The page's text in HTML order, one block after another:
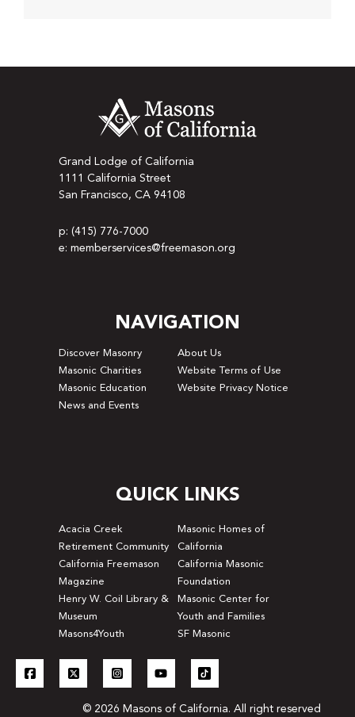
Grand Lodge of California
1111 California Street
San Francisco, CA 94108
p: (415) 776-7000
e: memberservices@freemason.org
NAVIGATION
Discover Masonry
About Us
Masonic Charities
Website Terms of Use
Masonic Education
Website Privacy Notice
News and Events
QUICK LINKS
Acacia Creek
Retirement Community
Masonic Homes of
California
California Freemason
Magazine
California Masonic
Foundation
Henry W. Coil Library &
Museum
Masonic Center for
Youth and Families
Masons4Youth
SF Masonic
© 2026 Masons of California. All right reserved